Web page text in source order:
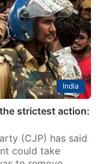
India
strictest action:
(CJP) has said
could take